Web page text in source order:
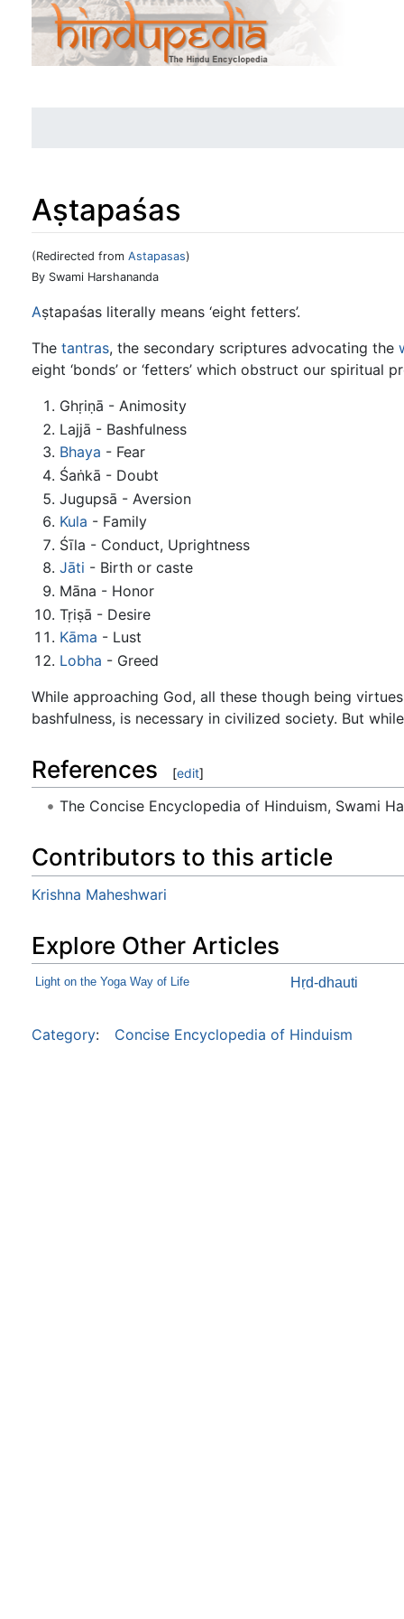
Aṣtapaśas
(Redirected from Astapasas)
Jump to:navigation
By Swami Harshananda
Aṣtapaśas literally means ‘eight fetters’.
The tantras, the secondary scriptures advocating the
eight ‘bonds’ or ‘fetters’ which obstruct our spiritual
Ghṛiṇā - Animosity
Lajjā - Bashfulness
Bhaya - Fear
Śaṅkā - Doubt
Jugupsā - Aversion
Kula - Family
Śīla - Conduct, Uprightness
Jāti - Birth or caste
Māna - Honor
Tṛiṣā - Desire
Kāma - Lust
Lobha - Greed
While approaching God, all these though being
bashfulness, is necessary in civilized society. But
References [edit]
The Concise Encyclopedia of Hinduism, Swami
Contributors to this article
Krishna Maheshwari
Explore Other Articles
Light on the Yoga Way of Life Hṛd-dhauti
Category: Concise Encyclopedia of Hinduism